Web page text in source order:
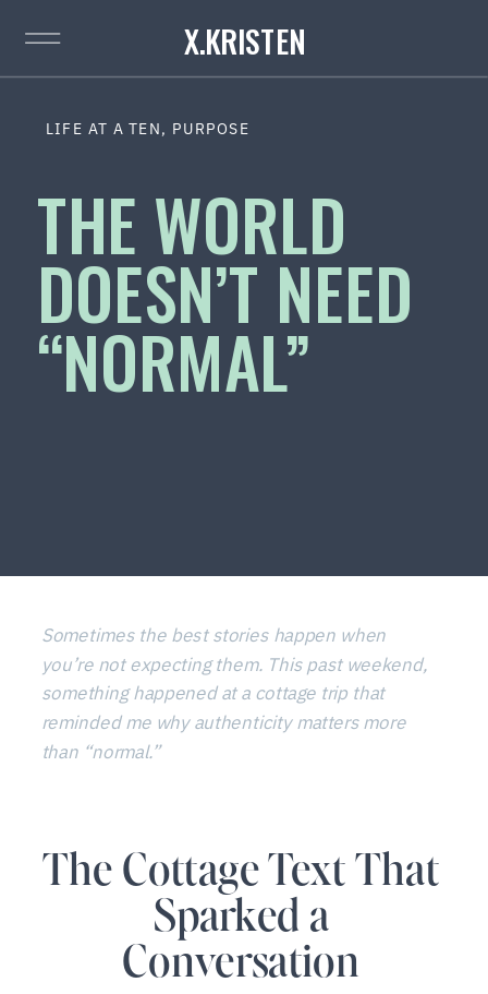
X.KRISTEN
LIFE AT A TEN, PURPOSE
THE WORLD
DOESN’T NEED
“NORMAL”
Sometimes the best stories happen when
you’re not expecting them. This past weekend,
something happened at a cottage trip that
reminded me why authenticity matters more
than “normal.”
The Cottage Text That
Sparked a
Conversation